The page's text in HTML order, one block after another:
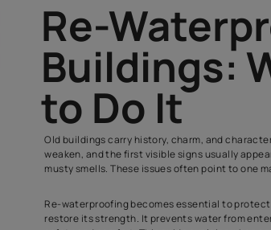
Re-
to Do It